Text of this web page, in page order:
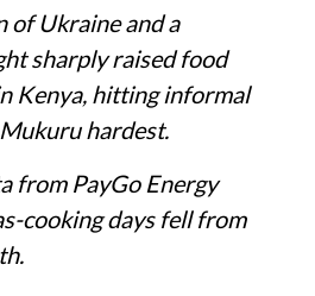
of Ukraine and a
sharply raised food
Kenya, hitting informal
hardest.
from PayGo Energy
cooking days fell from